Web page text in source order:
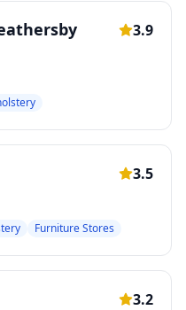
3.9
3.5
Furniture Stores
3.2